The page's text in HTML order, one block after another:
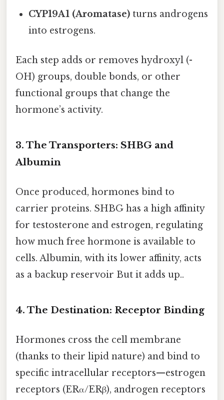
CYP19A1 (Aromatase) turns androgens
into estrogens.
Each step adds or removes hydroxyl (-
OH) groups, double bonds, or other
functional groups that change the
hormone’s activity.
3. The Transporters: SHBG and
Albumin
Once produced, hormones bind to
carrier proteins. SHBG has a high affinity
for testosterone and estrogen, regulating
how much free hormone is available to
cells. Albumin, with its lower affinity, acts
as a backup reservoir But it adds up..
4. The Destination: Receptor Binding
Hormones cross the cell membrane
(thanks to their lipid nature) and bind to
specific intracellular receptors—estrogen
receptors (ERα/ERβ), androgen receptors